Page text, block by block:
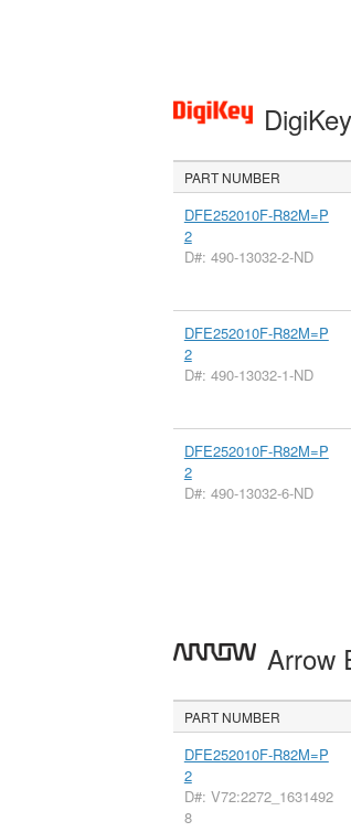
DigiKey
PART NUMBER
DFE252010F-R82M=P
2
D#: 490-13032-2-ND
DFE252010F-R82M=P
2
D#: 490-13032-1-ND
DFE252010F-R82M=P
2
D#: 490-13032-6-ND
Arrow
PART NUMBER
DFE252010F-R82M=P
2
D#: V72:2272_1631492
8